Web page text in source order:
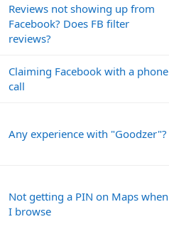
Reviews not showing up from
Facebook? Does FB filter
reviews?
Claiming Facebook with a phone
call
Any experience with "Goodzer"?
Not getting a PIN on Maps when
I browse